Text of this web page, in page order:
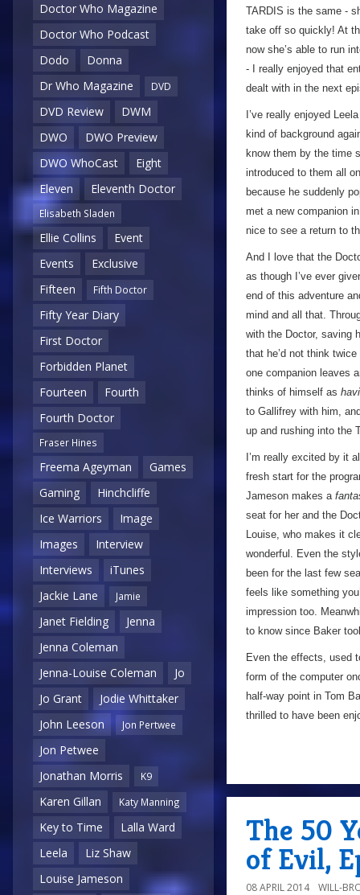
Doctor Who Magazine
Doctor Who Podcast
Dodo
Donna
Dr Who Magazine
DVD
DVD Review
DWM
DWO
DWO Preview
DWO WhoCast
Eight
Eleven
Eleventh Doctor
Elisabeth Sladen
Ellie Collins
Event
Events
Exclusive
Fifteen
Fifth Doctor
Fifty Year Diary
First Doctor
Forbidden Planet
Fourteen
Fourth
Fourth Doctor
Fraser Hines
Freema Ageyman
Games
Gaming
Hinchcliffe
Ice Warriors
Image
Images
Interview
Interviews
iTunes
Jackie Lane
Jamie
Janet Fielding
Jenna
Jenna Coleman
Jenna-Louise Coleman
Jo
Jo Grant
Jodie Whittaker
John Leeson
Jon Pertwee
Jon Petwee
Jonathan Morris
K9
Karen Gillan Katy Manning
Key to Time
Lalla Ward
Leela
Liz Shaw
Louise Jameson
TARDIS is the same -
take off so quickly! At
now she’s able to run
- I really enjoyed that
dealt with in the next
I’ve really enjoyed
kind of background
know them by the time
introduced to them all
because he suddenly
met a new companion
nice to see a return to
And I love that the
as though I’ve ever
end of this adventure
mind and all that.
with the Doctor, saving
that he’d not think
one companion leaves
thinks of himself as
to Gallifrey with him,
up and rushing into the
I’m really excited by it
fresh start for the
Jameson makes a
seat for her and the
Louise, who makes it
wonderful. Even the
been for the last few
feels like something
impression too.
to know since Baker
Even the effects, used
form of the computer
half-way point in Tom
thrilled to have been
The 50
of Evil,
08 APRIL 2014 WILL-